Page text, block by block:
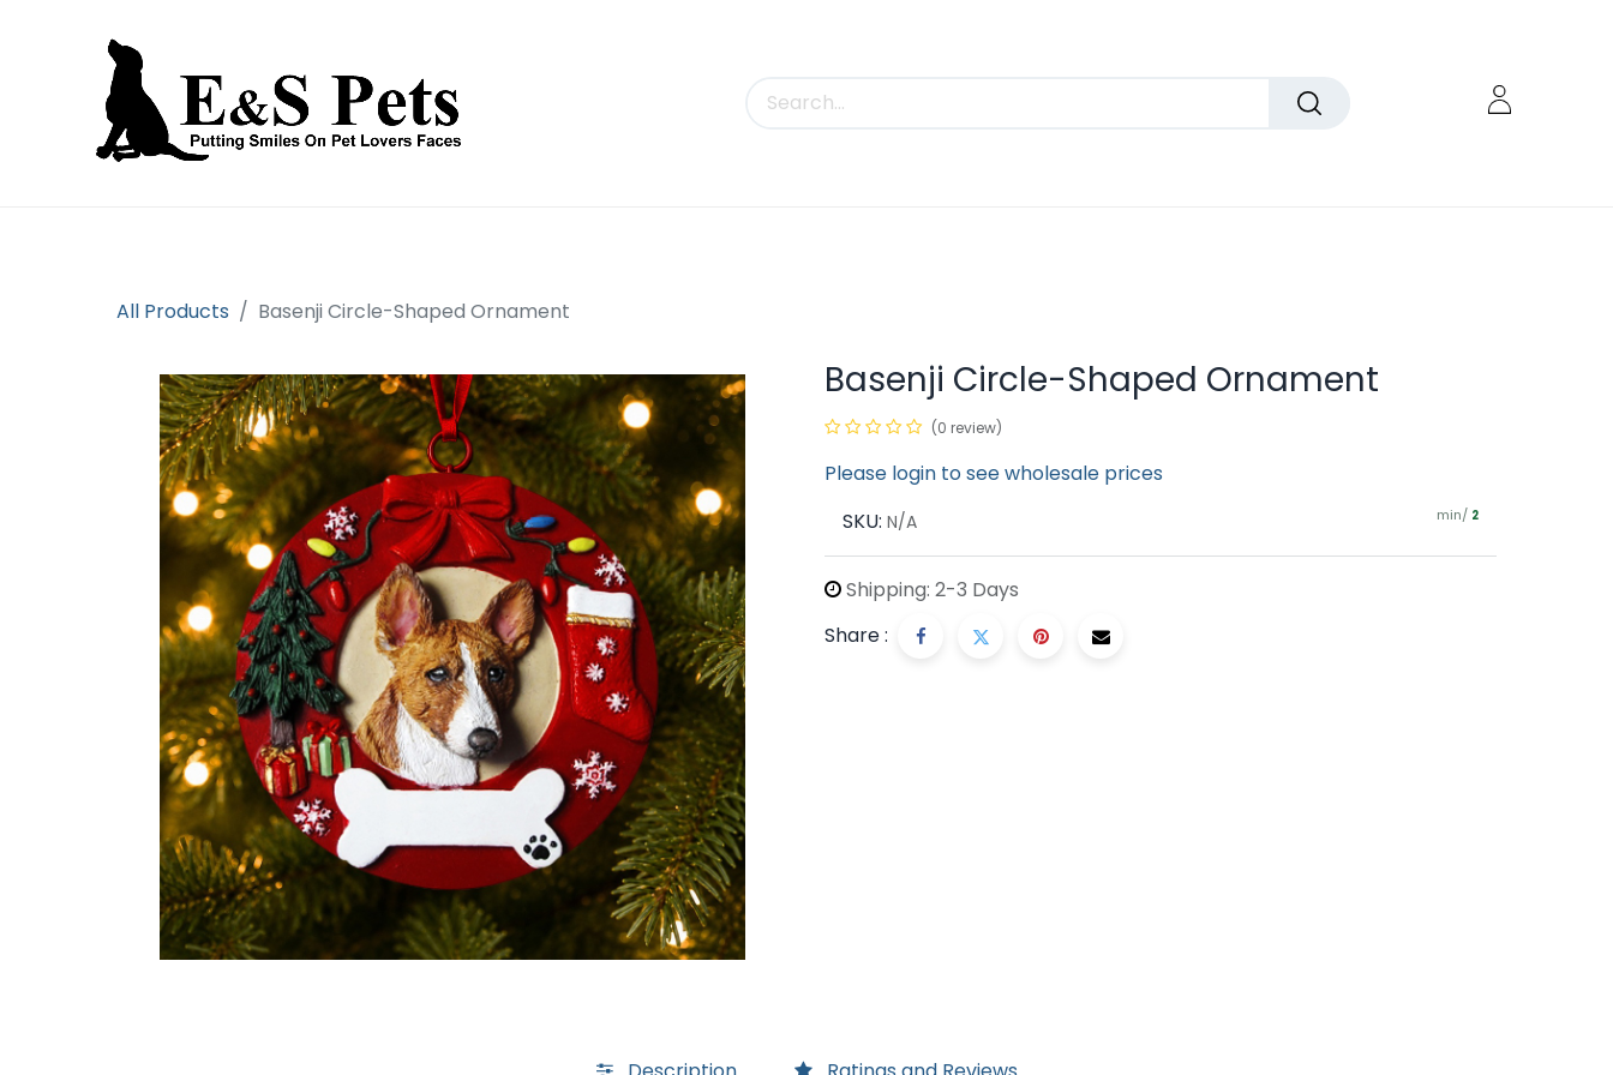
All Products Basenji Circle-Shaped Ornament
Basenji Circle-Shaped Ornament
(0 review)
Please login to see wholesale prices
SKU: N/A min/ 2
Shipping: 2-3 Days
Share :